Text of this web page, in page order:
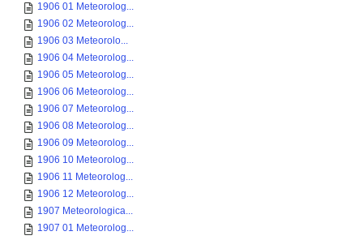
1906 01 Meteorolog...
1906 02 Meteorolog...
1906 03 Meteorolo...
1906 04 Meteorolog...
1906 05 Meteorolog...
1906 06 Meteorolog...
1906 07 Meteorolog...
1906 08 Meteorolog...
1906 09 Meteorolog...
1906 10 Meteorolog...
1906 11 Meteorolog...
1906 12 Meteorolog...
1907 Meteorologica...
1907 01 Meteorolog...